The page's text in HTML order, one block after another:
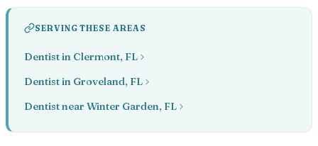
SERVING THESE AREAS
Dentist in Clermont, FL
Dentist in Groveland, FL
Dentist near Winter Garden, FL